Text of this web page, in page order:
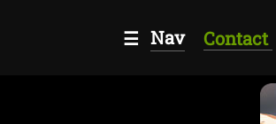
☰ Nav Contact